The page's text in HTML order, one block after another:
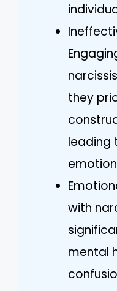
they
leading
with
mental